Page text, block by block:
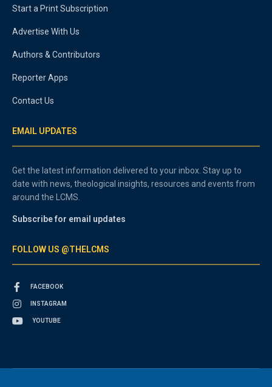
Start a Print Subscription
Advertise With Us
Authors & Contributors
Reporter Apps
Contact Us
EMAIL UPDATES
Get the latest information delivered to your inbox. Stay up to
date with news, theological insights, resources and events from
around the LCMS.
Subscribe for email updates
FOLLOW US @THELCMS
FACEBOOK
INSTAGRAM
YOUTUBE